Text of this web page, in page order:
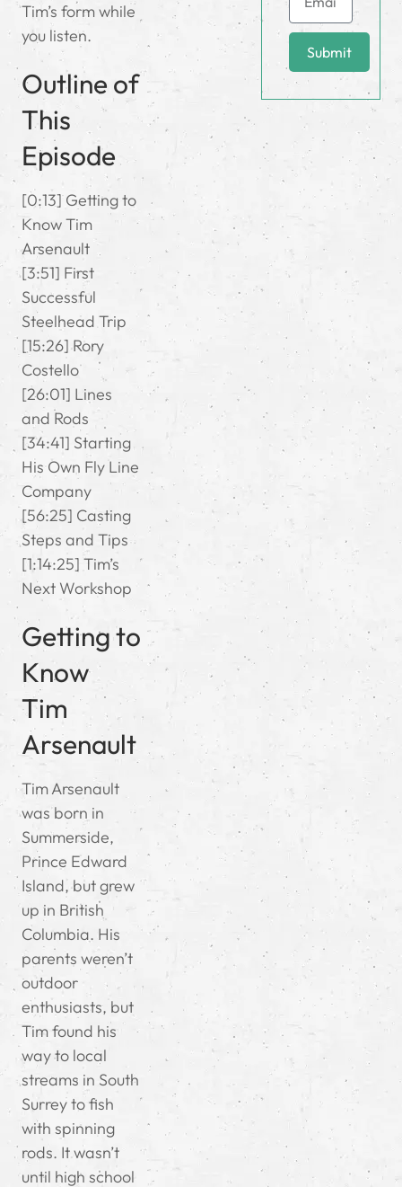
Tim’s form while
you listen.
Outline of
This
Episode
[0:13] Getting to
Know Tim
Arsenault
[3:51] First
Successful
Steelhead Trip
[15:26] Rory
Costello
[26:01] Lines
and Rods
[34:41] Starting
His Own Fly Line
Company
[56:25] Casting
Steps and Tips
[1:14:25] Tim’s
Next Workshop
Getting to
Know
Tim
Arsenault
Tim Arsenault
was born in
Summerside,
Prince Edward
Island, but grew
up in British
Columbia. His
parents weren’t
outdoor
enthusiasts, but
Tim found his
way to local
streams in South
Surrey to fish
with spinning
rods. It wasn’t
until high school
Submit